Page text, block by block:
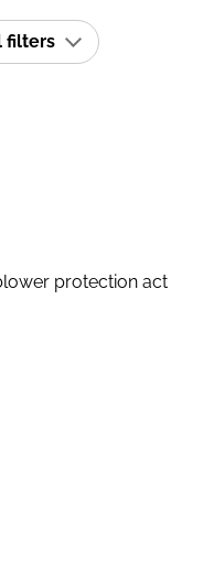
filters
protection act